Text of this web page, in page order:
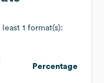
least 1 format(s):
Percentage